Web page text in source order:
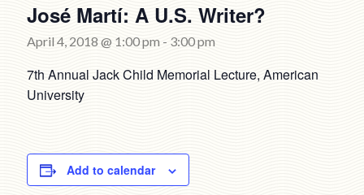
José Martí: A U.S. Writer?
April 4, 2018 @ 1:00 pm - 3:00 pm
7th Annual Jack Child Memorial Lecture, American
University
Add to calendar